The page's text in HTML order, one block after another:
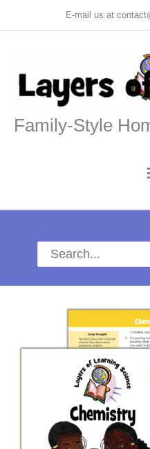
to
E-mail us at
Family-Style
Search
for: